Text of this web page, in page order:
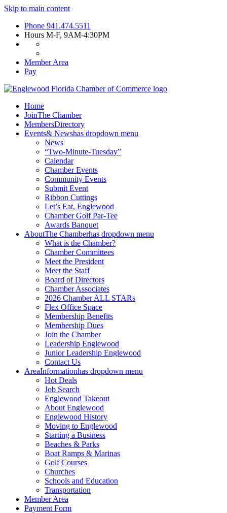
Skip to main content
Phone 941.474.5511
Hours M-F, 9AM-4:30PM
Member Area
Pay
Home
JoinThe Chamber
MembersDirectory
Events& Newshas dropdown menu
News
“Two-Minute-Tuesday”
Calendar
Chamber Events
Community Events
Submit Event
Ribbon Cuttings
Let’s Eat, Englewood
Chamber Golf Par-Tee
Awards Banquet
AboutThe Chamberhas dropdown menu
What is the Chamber?
Chamber Committees
Meet the President
Meet the Staff
Board of Directors
Chamber Associates
2026 Chamber ALL STARs
Flex Office Space
Membership Benefits
Membership Dues
Join the Chamber
Leadership Englewood
Junior Leadership Englewood
Contact Us
AreaInformationhas dropdown menu
Hot Deals
Job Search
Englewood Takeout
About Englewood
Englewood History
Moving to Englewood
Starting a Business
Beaches & Parks
Boat Ramps & Marinas
Golf Courses
Churches
Schools and Education
Transportation
Member Area
Payment Form